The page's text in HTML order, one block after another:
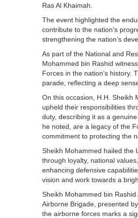
Ras Al Khaimah.
The event highlighted the
contribute to the nation’s
strengthening the nation’s
As part of the National and
Mohammed bin Rashid
Forces in the nation’s history.
parade, reflecting a deep
On this occasion, H.H. Sheikh
upheld their responsibilities
duty, describing it as a
he noted, are a legacy of the
commitment to protecting the
Sheikh Mohammed hailed the
through loyalty, national
enhancing defensive
vision and work towards a
Sheikh Mohammed bin
Airborne Brigade, presented
the airborne forces marks a